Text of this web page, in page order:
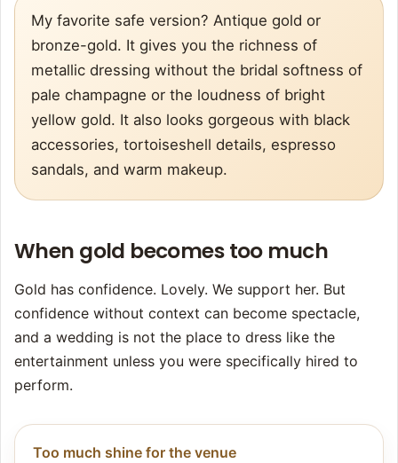
My favorite safe version? Antique gold or
bronze-gold. It gives you the richness of
metallic dressing without the bridal softness of
pale champagne or the loudness of bright
yellow gold. It also looks gorgeous with black
accessories, tortoiseshell details, espresso
sandals, and warm makeup.
When gold becomes too much
Gold has confidence. Lovely. We support her. But
confidence without context can become spectacle,
and a wedding is not the place to dress like the
entertainment unless you were specifically hired to
perform.
Too much shine for the venue